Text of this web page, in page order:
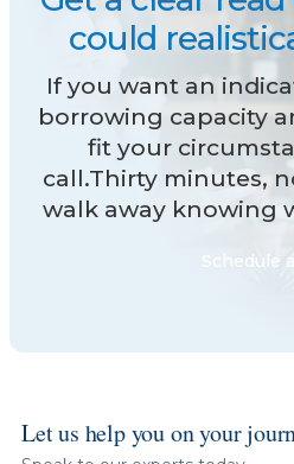
could
If you want an
borrowing capacity
fit your
call.Thirty minutes,
walk away knowing
Schedule a
Let us help you on your